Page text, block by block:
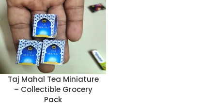
Taj Mahal Tea Miniature
– Collectible Grocery
Pack